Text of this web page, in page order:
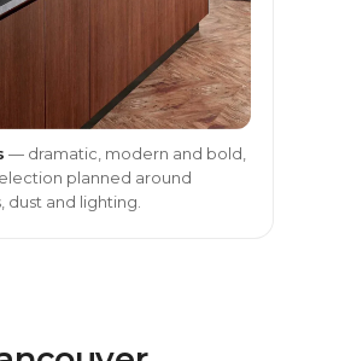
— dramatic, modern and bold,
planned around
dust and lighting.